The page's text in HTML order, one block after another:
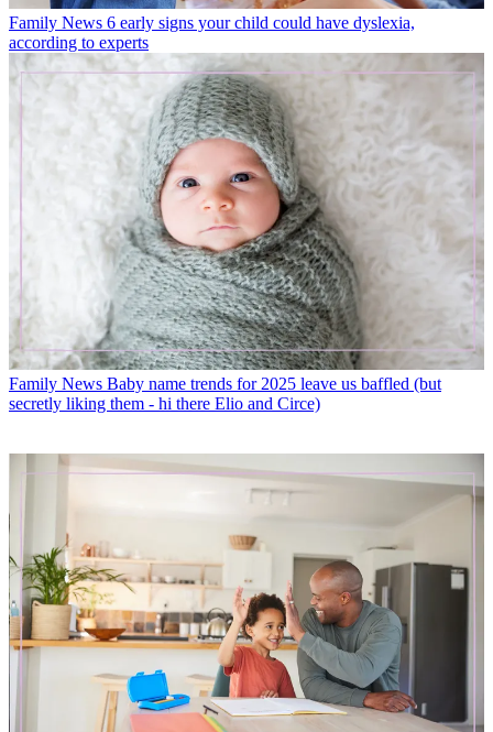
Family News 6 early signs your child could have dyslexia,
according to experts
Family News Baby name trends for 2025 leave us baffled (but
secretly liking them - hi there Elio and Circe)